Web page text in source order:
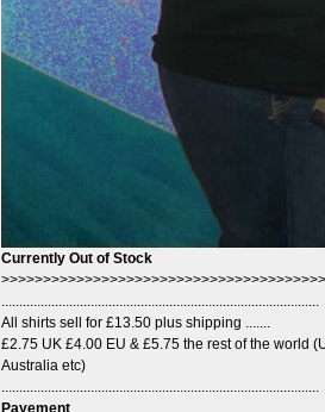
Currently Out of Stock
>>>>>>>>>>>>>>>>>>>>>>>>>>>>>>>>>>>>>>>
.........................................................................................
All shirts sell for £13.50 plus shipping .......
£2.75 UK £4.00 EU & £5.75 the rest of the world
Australia etc)
.........................................................................................
Payement